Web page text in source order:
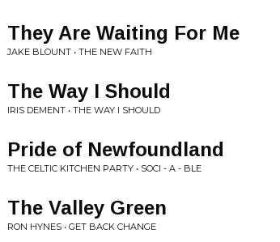
They Are Waiting For Me
JAKE BLOUNT • THE NEW FAITH
The Way I Should
IRIS DEMENT • THE WAY I SHOULD
Pride of Newfoundland
THE CELTIC KITCHEN PARTY • SOCI - A - BLE
The Valley Green
RON HYNES • GET BACK CHANGE